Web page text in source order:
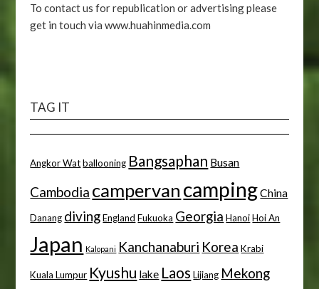
To contact us for republication or advertising please
get in touch via www.huahinmedia.com
TAG IT
Angkor Wat ballooning Bangsaphan Busan
Cambodia campervan campingChina
Danang diving England Fukuoka Georgia Hanoi Hoi An
Japan Kalopani Kanchanaburi Korea Krabi
Kuala Lumpur Kyushu lake Laos Lijiang Mekong